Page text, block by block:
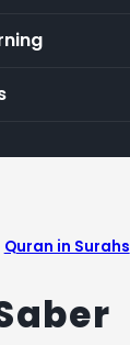
Quran in Surahs